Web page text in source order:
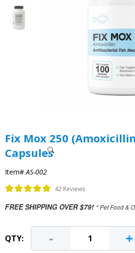
Fix Mox 250
Capsules
Item#AS-002
42 Reviews
FREE SHIPPING OVER $79! * Pet Food &
QTY: - +